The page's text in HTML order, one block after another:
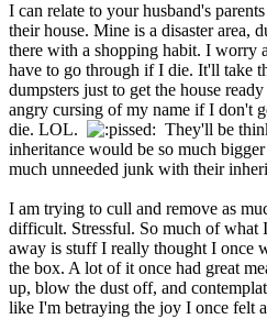
I can relate to your husband's
their house. Mine is a disaster area,
there with a shopping habit. I worry
have to go through if I die. It'll take
dumpsters just to get the house
angry cursing of my name if I don't
die. LOL.
They'll be
inheritance would be so much
much unneeded junk with their
I am trying to cull and remove as
difficult. Stressful. So much of what
away is stuff I really thought I once
the box. A lot of it once had great
up, blow the dust off, and
like I'm betraying the joy I once felt